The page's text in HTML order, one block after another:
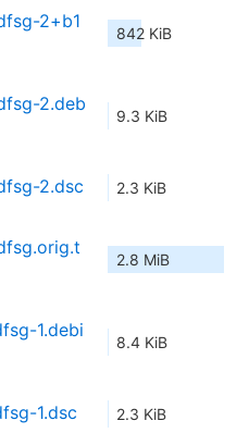
2+b1
842 KiB
2.deb
9.3 KiB
2.dsc 2.3 KiB
2.8 MiB
1.debi
8.4 KiB
1.dsc 2.3 KiB